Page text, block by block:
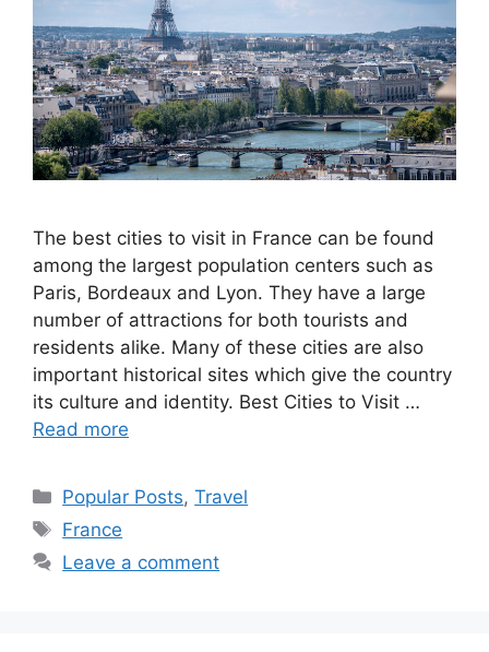
The best cities to visit in France can be found
among the largest population centers such as
Paris, Bordeaux and Lyon. They have a large
number of attractions for both tourists and
residents alike. Many of these cities are also
important historical sites which give the country
its culture and identity. Best Cities to Visit …
Read more
Categories
Popular Posts,Travel
Tags
France
Leave a comment